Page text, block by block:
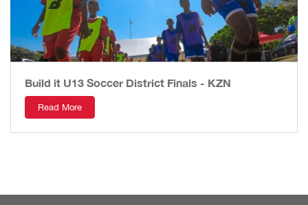
Build it U13 Soccer District Finals - KZN
Read More